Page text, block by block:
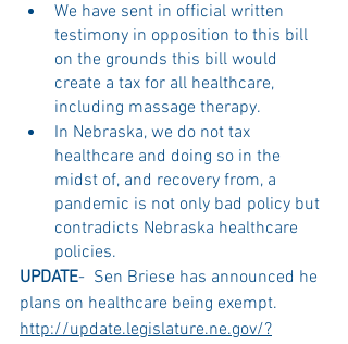
We have sent in official written
testimony in opposition to this bill
on the grounds this bill would
create a tax for all healthcare,
including massage therapy.
In Nebraska, we do not tax
healthcare and doing so in the
midst of, and recovery from, a
pandemic is not only bad policy but
contradicts Nebraska healthcare
policies.
UPDATE-  Sen Briese has announced he
plans on healthcare being exempt.
http://update.legislature.ne.gov/?